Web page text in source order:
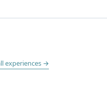
experiences →